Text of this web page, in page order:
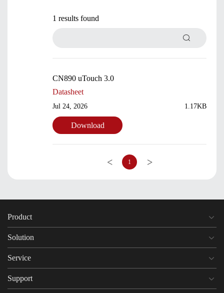
1 results found
CN890 uTouch 3.0
Datasheet
Jul 24, 2026 1.17KB
Download
< 1 >
Product
Solution
Service
Support